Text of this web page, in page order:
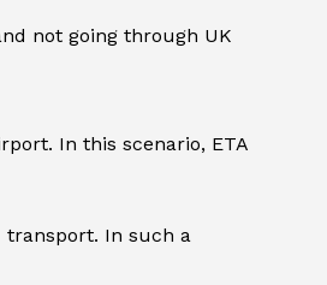
not going through UK
In this scenario, ETA
transport. In such a